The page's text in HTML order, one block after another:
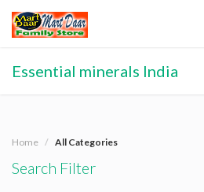
Essential minerals India
Home All Categories
Search Filter